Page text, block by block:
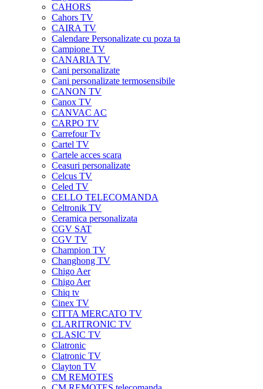
CAHORS
Cahors TV
CAIRA TV
Calendare Personalizate cu poza ta
Campione TV
CANARIA TV
Cani personalizate
Cani personalizate termosensibile
CANON TV
Canox TV
CANVAC AC
CARPO TV
Carrefour Tv
Cartel TV
Cartele acces scara
Ceasuri personalizate
Celcus TV
Celed TV
CELLO TELECOMANDA
Celtronik TV
Ceramica personalizata
CGV SAT
CGV TV
Champion TV
Changhong TV
Chigo Aer
Chigo Aer
Chiq tv
Cinex TV
CITTA MERCATO TV
CLARITRONIC TV
CLASIC TV
Clatronic
Clatronic TV
Clayton TV
CM REMOTES